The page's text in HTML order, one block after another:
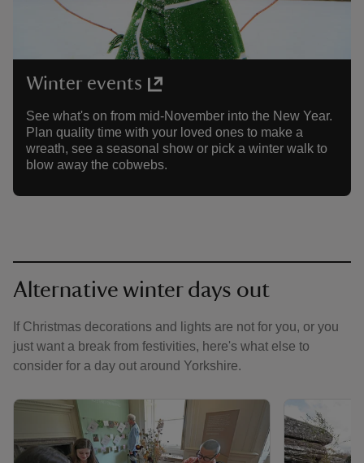
Winter events
See what's on from mid-November into the New Year.
Plan quality time with your loved ones to make a
wreath, see a seasonal show or pick a winter walk to
blow away the cobwebs.
Alternative winter days out
If Christmas decorations and lights are not for you, or you
just want a break from festivities, here's what else to
consider for a day out around Yorkshire.